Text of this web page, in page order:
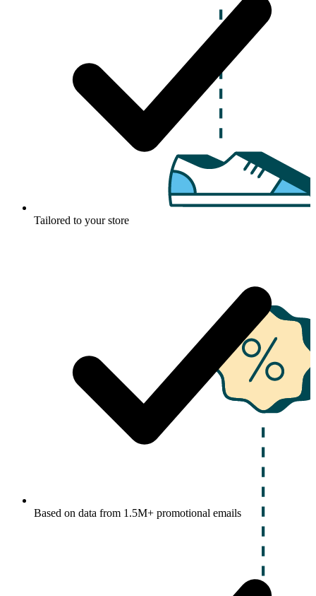
Tailored to your store
Based on data from 1.5M+ promotional emails